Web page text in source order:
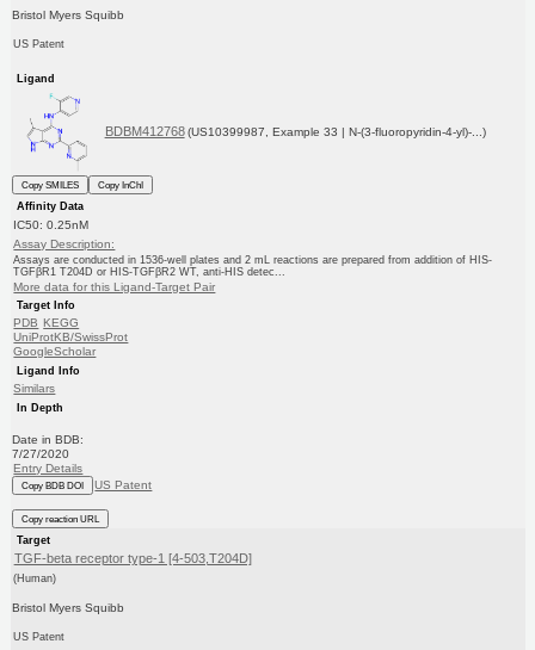
Bristol Myers Squibb
US Patent
Ligand
BDBM412768 (US10399987, Example 33 | N-(3-fluoropyridin-4-yl)-...)
Copy SMILES
Copy InChI
Affinity Data
IC50: 0.25nM
Assay Description:
Assays are conducted in 1536-well plates and 2 mL reactions are prepared from addition of HIS-
TGFβR1 T204D or HIS-TGFβR2 WT, anti-HIS detec...
More data for this Ligand-Target Pair
Target Info
PDB KEGG
UniProtKB/SwissProt
GoogleScholar
Ligand Info
Similars
In Depth
Date in BDB:
7/27/2020
Entry Details
Copy BDB DOI US Patent
Copy reaction URL
Target
TGF-beta receptor type-1 [4-503,T204D]
(Human)
Bristol Myers Squibb
US Patent